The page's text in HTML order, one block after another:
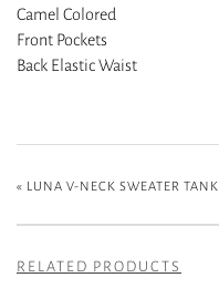
Camel Colored
Front Pockets
Back Elastic Waist
« LUNA V-NECK SWEATER TANK
RELATED PRODUCTS